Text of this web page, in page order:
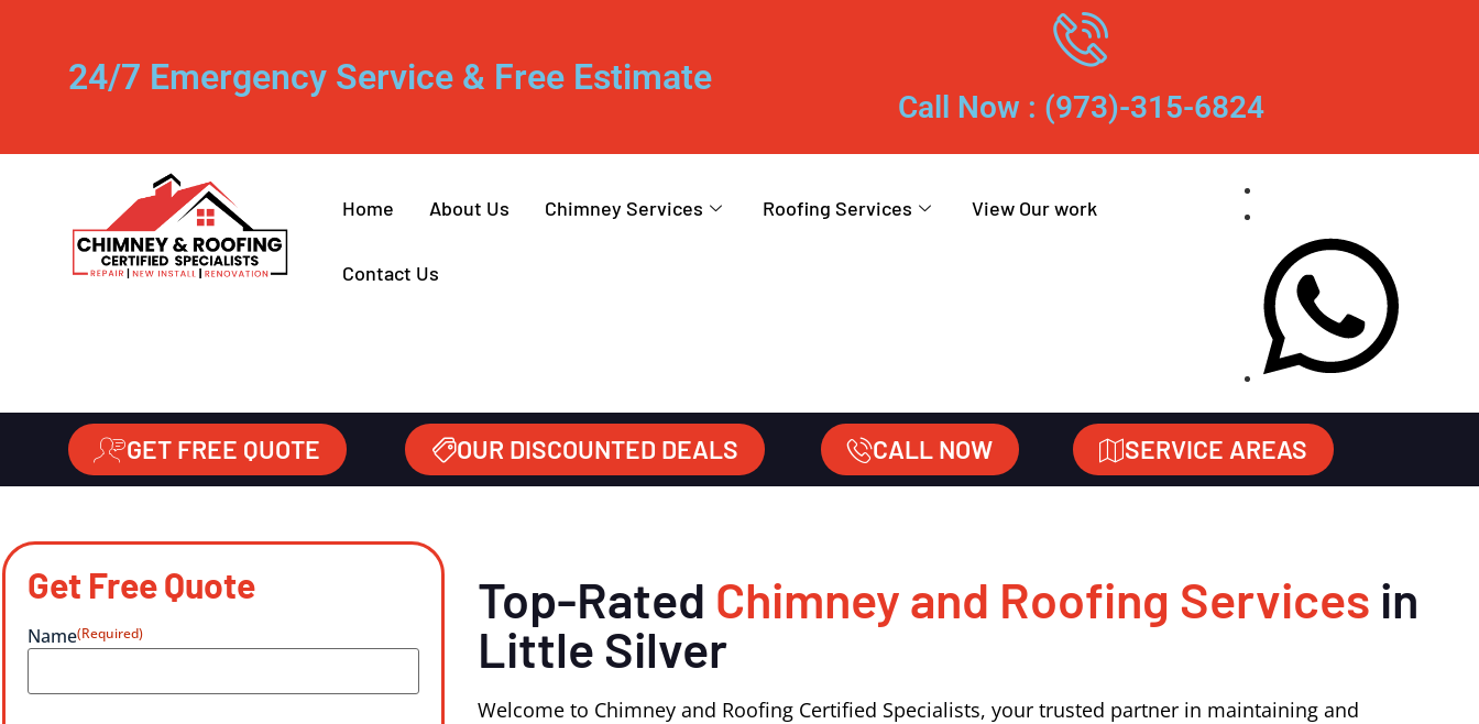
24/7 Emergency Service & Free Estimate
Call Now : (973)-315-6824
Home About Us Chimney Services Roofing Services View Our work
Contact Us
GET FREE QUOTE OUR DISCOUNTED DEALS CALL NOW SERVICE AREAS
Get Free Quote
Name(Required)
Top-Rated Chimney and Roofing Services in
Little Silver
Welcome to Chimney and Roofing Certified Specialists, your trusted partner in maintaining and